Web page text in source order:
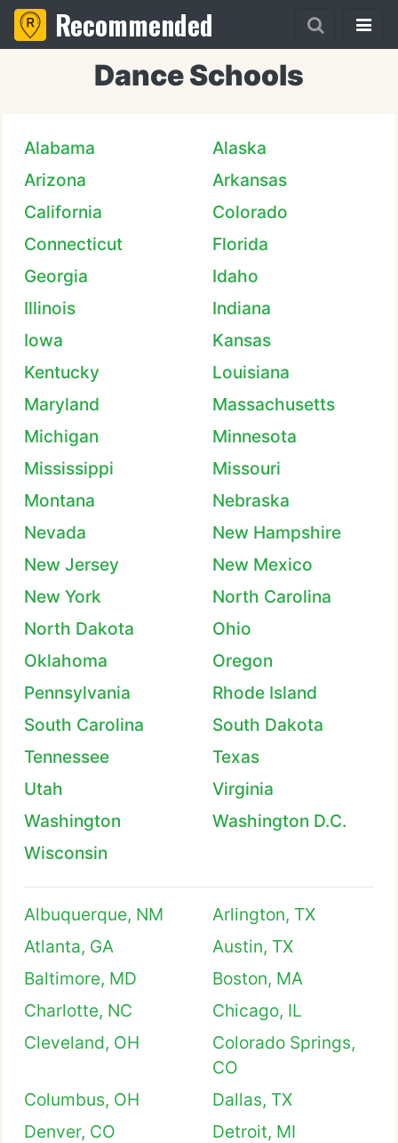
Recommended
Dance Schools
Alabama
Alaska
Arizona
Arkansas
California
Colorado
Connecticut
Florida
Georgia
Idaho
Illinois
Indiana
Iowa
Kansas
Kentucky
Louisiana
Maryland
Massachusetts
Michigan
Minnesota
Mississippi
Missouri
Montana
Nebraska
Nevada
New Hampshire
New Jersey
New Mexico
New York
North Carolina
North Dakota
Ohio
Oklahoma
Oregon
Pennsylvania
Rhode Island
South Carolina
South Dakota
Tennessee
Texas
Utah
Virginia
Washington
Washington D.C.
Wisconsin
Albuquerque, NM
Arlington, TX
Atlanta, GA
Austin, TX
Baltimore, MD
Boston, MA
Charlotte, NC
Chicago, IL
Cleveland, OH
Colorado Springs,
CO
Columbus, OH
Dallas, TX
Denver, CO
Detroit, MI